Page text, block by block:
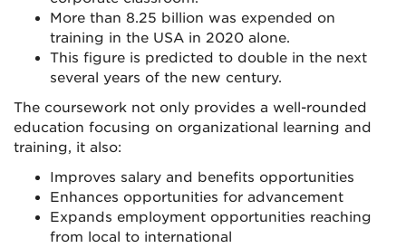
More than 8.25 billion was expended on
training in the USA in 2020 alone.
This figure is predicted to double in the next
several years of the new century.
The coursework not only provides a well-rounded
education focusing on organizational learning and
training, it also:
Improves salary and benefits opportunities
Enhances opportunities for advancement
Expands employment opportunities reaching
from local to international